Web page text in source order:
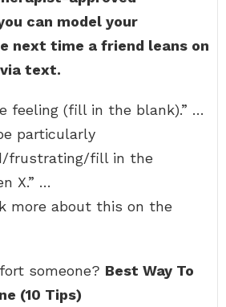
can model your
next time a friend leans on
text.
feeling (fill in the blank).” …
particularly
frustrating/fill in the
X.” …
more about this on the
someone? Best Way To
(10 Tips)